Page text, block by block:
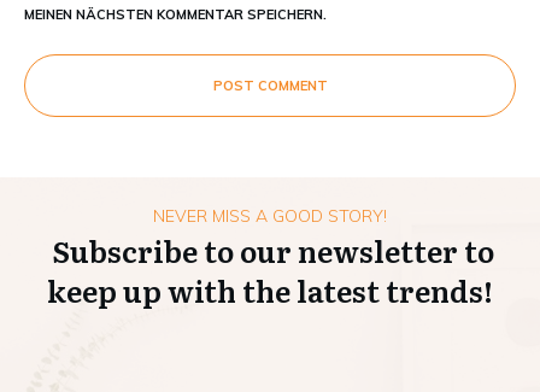
MEINEN NÄCHSTEN KOMMENTAR SPEICHERN.
POST COMMENT
NEVER MISS A GOOD STORY!
Subscribe to our newsletter to
keep up with the latest trends!